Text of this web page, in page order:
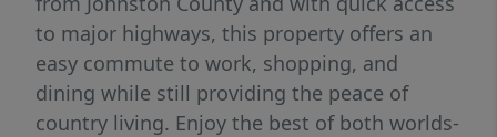
to major highways, this property offers an
easy commute to work, shopping, and
dining while still providing the peace of
country living. Enjoy the best of both worlds-